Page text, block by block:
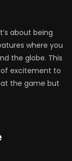
about being
where you
the globe. This
excitement to
the game but